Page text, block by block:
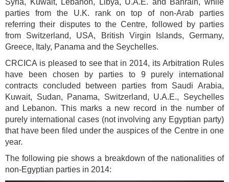
parties from the U.K. rank on top of non-Arab parties
referring their disputes to the Centre, followed by parties
from Switzerland, USA, British Virgin Islands, Germany,
Greece, Italy, Panama and the Seychelles.
CRCICA is pleased to see that in 2014, its Arbitration Rules
have been chosen by parties to 9 purely international
contracts concluded between parties from Saudi Arabia,
Kuwait, Sudan, Panama, Switzerland, U.A.E., Seychelles
and Lebanon. This marks a new record in the number of
purely international cases (not involving any Egyptian party)
that have been filed under the auspices of the Centre in one
year.
The following pie shows a breakdown of the nationalities of
non-Egyptian parties in 2014: